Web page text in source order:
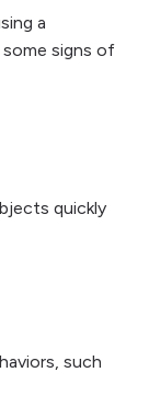
a
signs of
quickly
such